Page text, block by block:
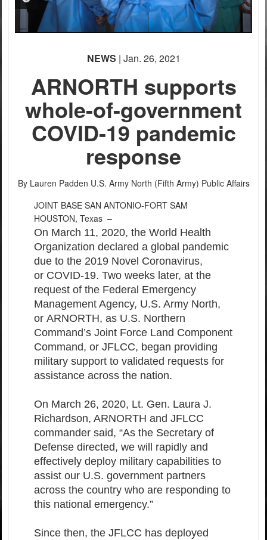
NEWS | Jan. 26, 2021
ARNORTH supports
whole-of-government
COVID-19 pandemic
response
By Lauren Padden U.S. Army North (Fifth Army) Public Affairs
JOINT BASE SAN ANTONIO-FORT SAM
HOUSTON, Texas –
On March 11, 2020, the World Health
Organization declared a global pandemic
due to the 2019 Novel Coronavirus,
or COVID-19. Two weeks later, at the
request of the Federal Emergency
Management Agency, U.S. Army North,
or ARNORTH, as U.S. Northern
Command’s Joint Force Land Component
Command, or JFLCC, began providing
military support to validated requests for
assistance across the nation.
On March 26, 2020, Lt. Gen. Laura J.
Richardson, ARNORTH and JFLCC
commander said, “As the Secretary of
Defense directed, we will rapidly and
effectively deploy military capabilities to
assist our U.S. government partners
across the country who are responding to
this national emergency.”
Since then, the JFLCC has deployed